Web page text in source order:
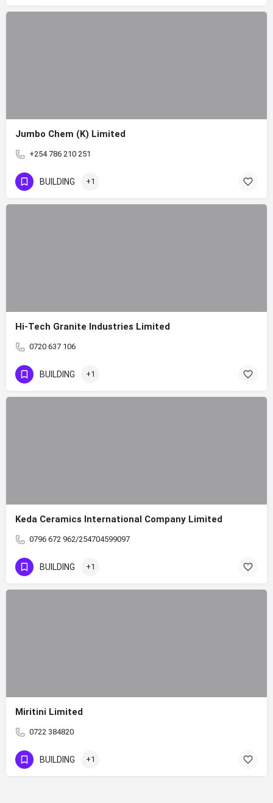
Jumbo Chem (K) Limited
+254 786 210 251
BUILDING +1
Hi-Tech Granite Industries Limited
0720 637 106
BUILDING +1
Keda Ceramics International Company Limited
0796 672 962/254704599097
BUILDING +1
Miritini Limited
0722 384820
BUILDING +1